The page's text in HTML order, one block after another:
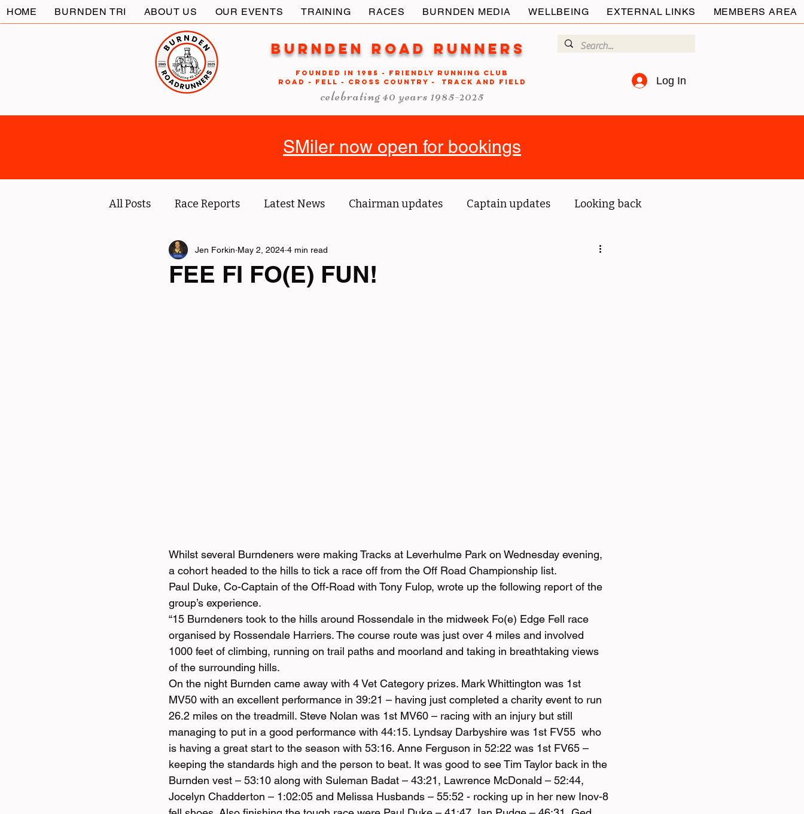
HOME BURNDEN TRI ABOUT US OUR EVENTS TRAINING RACES BURNDEN MEDIA WELLBEING EXTERNAL LINKS MEMBERS AREA
Burnden Road Runners
FOUNDED in 1985 - FRIENDLY RUNNING CLUB
ROAD - FELL - CROSS COUNTRY - TRACK AND FIELD
celebrating 40 years 1985-2025
Log In
SMiler now open for bookings
All Posts Race Reports Latest News Chairman updates Captain updates Looking back
Socials Marcus' blog
FEE FI FO(E) FUN!
Jen Forkin May 2, 2024 4 min read
Whilst several Burndeners were making Tracks at Leverhulme Park on Wednesday evening,
a cohort headed to the hills to tick a race off from the Off Road Championship list.
Paul Duke, Co-Captain of the Off-Road with Tony Fulop, wrote up the following report of the
group’s experience.
“15 Burndeners took to the hills around Rossendale in the midweek Fo(e) Edge Fell race
organised by Rossendale Harriers. The course route was just over 4 miles and involved
1000 feet of climbing, running on trail paths and moorland and taking in breathtaking views
of the surrounding hills.
On the night Burnden came away with 4 Vet Category prizes. Mark Whittington was 1st
MV50 with an excellent performance in 39:21 – having just completed a charity event to run
26.2 miles on the treadmill. Steve Nolan was 1st MV60 – racing with an injury but still
managing to put in a good performance with 44:15. Lyndsay Darbyshire was 1st FV55  who
is having a great start to the season with 53:16. Anne Ferguson in 52:22 was 1st FV65 –
keeping the standards high and the person to beat. It was good to see Tim Taylor back in the
Burnden vest – 53:10 along with Suleman Badat – 43:21, Lawrence McDonald – 52:44,
Jocelyn Chadderton – 1:02:05 and Melissa Husbands – 55:52 - rocking up in her new Inov-8